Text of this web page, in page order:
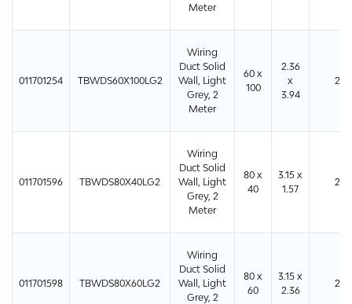
Meter
011701254 TBWDS60X100LG2
Wiring
Duct Solid
Wall, Light
Grey, 2
Meter
60 x
100
2.36
x
3.94
24
011701596 TBWDS80X40LG2
Wiring
Duct Solid
Wall, Light
Grey, 2
Meter
80 x
40
3.15 x
1.57
24
011701598 TBWDS80X60LG2
Wiring
Duct Solid
Wall, Light
Grey, 2
80 x
60
3.15 x
2.36
24